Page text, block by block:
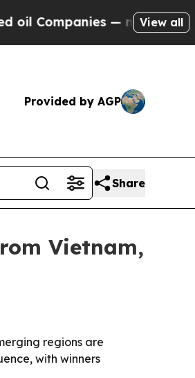
— not Taxpayers —
View all
Provided by AGP
Share
Vietnam,
regions are
with winners